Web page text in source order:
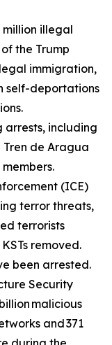
million illegal
the Trump
immigration,
self-deportations
arrests, including
Tren de Aragua
(ICE)
terror threats,
terrorists
removed.
been arrested.
Security
malicious
and 371